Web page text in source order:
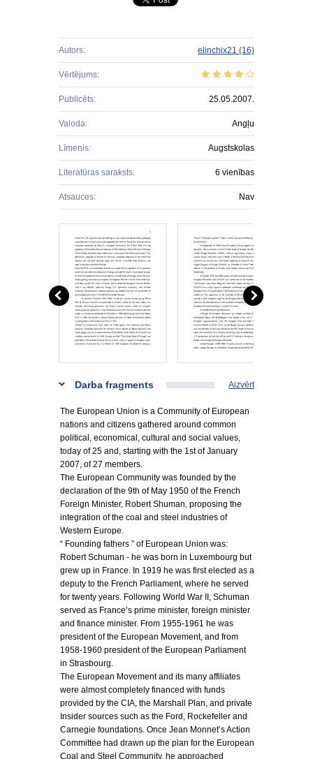
Autors: elinchix21 (16)
Vērtējums:
Publicēts: 25.05.2007.
Valoda: Angļu
Līmenis: Augstskolas
Literatūras saraksts: 6 vienības
Atsauces: Nav
Darba fragments Aizvērt
The European Union is a Community of European
nations and citizens gathered around common
political, economical, cultural and social values,
today of 25 and, starting with the 1st of January
2007, of 27 members.
The European Community was founded by the
declaration of the 9th of May 1950 of the French
Foreign Minister, Robert Shuman, proposing the
integration of the coal and steel industries of
Western Europe.
“ Founding fathers ” of European Union was:
Robert Schuman - he was born in Luxembourg but
grew up in France. In 1919 he was first elected as a
deputy to the French Parliament, where he served
for twenty years. Following World War II, Schuman
served as France’s prime minister, foreign minister
and finance minister. From 1955-1961 he was
president of the European Movement, and from
1958-1960 president of the European Parliament
in Strasbourg.
The European Movement and its many affiliates
were almost completely financed with funds
provided by the CIA, the Marshall Plan, and private
Insider sources such as the Ford, Rockefeller and
Carnegie foundations. Once Jean Monnet’s Action
Committee had drawn up the plan for the European
Coal and Steel Community, he approached